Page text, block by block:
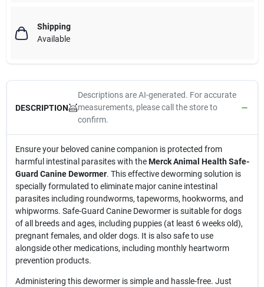
Shipping
Available
DESCRIPTION
Descriptions are AI-generated. For accurate
measurements, please call the store to
confirm.
Ensure your beloved canine companion is protected from
harmful intestinal parasites with theMerck Animal Health Safe-
Guard Canine Dewormer. This effective deworming solution is
specially formulated to eliminate major canine intestinal
parasites including roundworms, tapeworms, hookworms, and
whipworms. Safe-Guard Canine Dewormer is suitable for dogs
of all breeds and ages, including puppies (at least 6 weeks old),
pregnant females, and older dogs. It is also safe to use
alongside other medications, including monthly heartworm
prevention products.
Administering this dewormer is simple and hassle-free. Just